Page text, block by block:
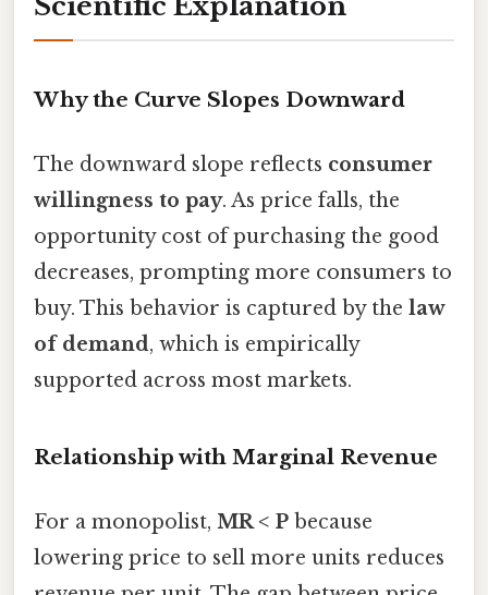
Why the Curve Slopes Downward
The downward slope reflects consumer
willingness to pay. As price falls, the
opportunity cost of purchasing the good
decreases, prompting more consumers to
buy. This behavior is captured by the law
of demand, which is empirically
supported across most markets.
Relationship with Marginal Revenue
For a monopolist, MR < P because
lowering price to sell more units reduces